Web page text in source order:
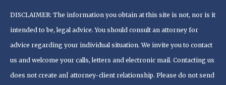
DISCLAIMER: The information you obtain at this site is not, nor is it
intended to be, legal advice. You should consult an attorney for
advice regarding your individual situation. We invite you to contact
us and welcome your calls, letters and electronic mail. Contacting us
does not create an| attorney-client relationship. Please do not send